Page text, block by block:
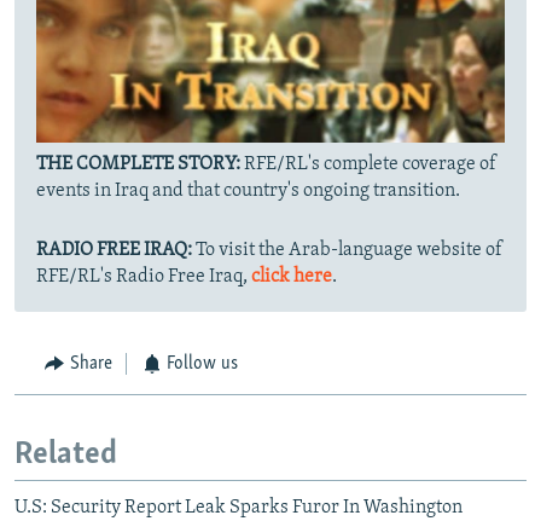
THE COMPLETE STORY:RFE/RL's complete coverage of
events in Iraq and that country's ongoing transition.
RADIO FREE IRAQ:To visit the Arab-language website of
RFE/RL's Radio Free Iraq, click here.
Share Follow us
Related
U.S: Security Report Leak Sparks Furor In Washington